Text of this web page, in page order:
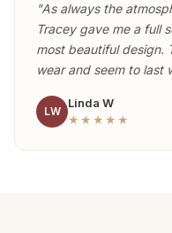
"As always the
Tracey gave me a full
most beautiful design.
wear and seem to last
LW
Linda W
★★★★★